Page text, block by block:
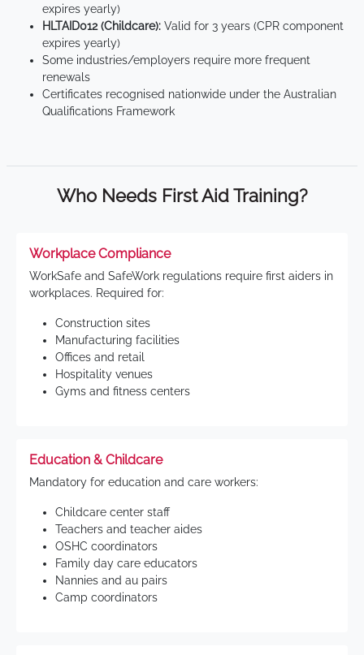
expires yearly)
HLTAID012 (Childcare): Valid for 3 years (CPR component
expires yearly)
Some industries/employers require more frequent
renewals
Certificates recognised nationwide under the Australian
Qualifications Framework
Who Needs First Aid Training?
Workplace Compliance
WorkSafe and SafeWork regulations require first aiders in
workplaces. Required for:
Construction sites
Manufacturing facilities
Offices and retail
Hospitality venues
Gyms and fitness centers
Education & Childcare
Mandatory for education and care workers:
Childcare center staff
Teachers and teacher aides
OSHC coordinators
Family day care educators
Nannies and au pairs
Camp coordinators